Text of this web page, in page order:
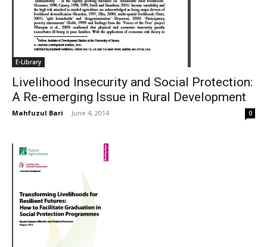
E-Library
Livelihood Insecurity and Social Protection:
A Re-emerging Issue in Rural Development
Mahfuzul Bari - June 4, 2014 0